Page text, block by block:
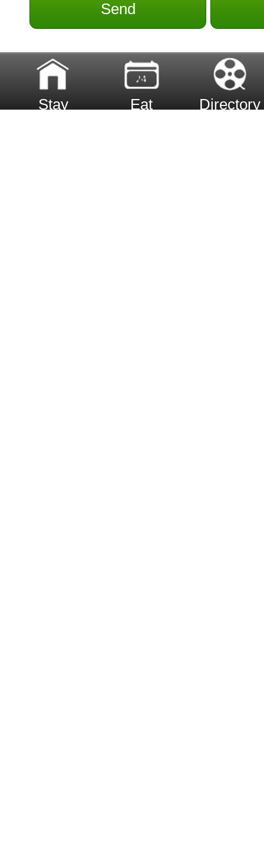
Send
Stay Eat Directory